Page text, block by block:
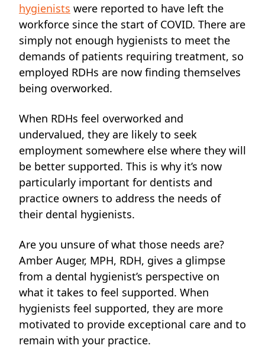
hygienists were reported to have left the
workforce since the start of COVID. There are
simply not enough hygienists to meet the
demands of patients requiring treatment, so
employed RDHs are now finding themselves
being overworked.
When RDHs feel overworked and
undervalued, they are likely to seek
employment somewhere else where they will
be better supported. This is why it’s now
particularly important for dentists and
practice owners to address the needs of
their dental hygienists.
Are you unsure of what those needs are?
Amber Auger, MPH, RDH, gives a glimpse
from a dental hygienist’s perspective on
what it takes to feel supported. When
hygienists feel supported, they are more
motivated to provide exceptional care and to
remain with your practice.